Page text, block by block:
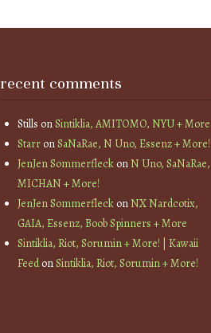
recent comments
Stills onSintiklia, AMITOMO, NYU + More
StarronSaNaRae, N Uno, Essenz + More!
JenJen SommerfleckonN Uno, SaNaRae,
MICHAN + More!
JenJen SommerfleckonNX Nardcotix,
GAIA, Essenz, Boob Spinners + More
Sintiklia, Riot, Sorumin + More! | Kawaii
FeedonSintiklia, Riot, Sorumin + More!